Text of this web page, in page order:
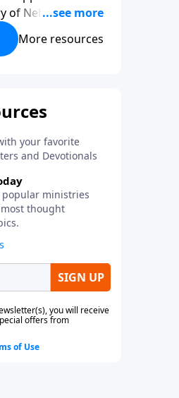
of Nehemiah to
times,
to rise up
and godly
this timely
More resources